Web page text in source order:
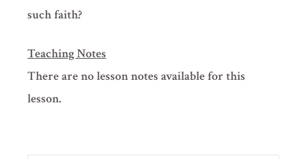
such faith?
Teaching Notes
There are no lesson notes available for this
lesson.